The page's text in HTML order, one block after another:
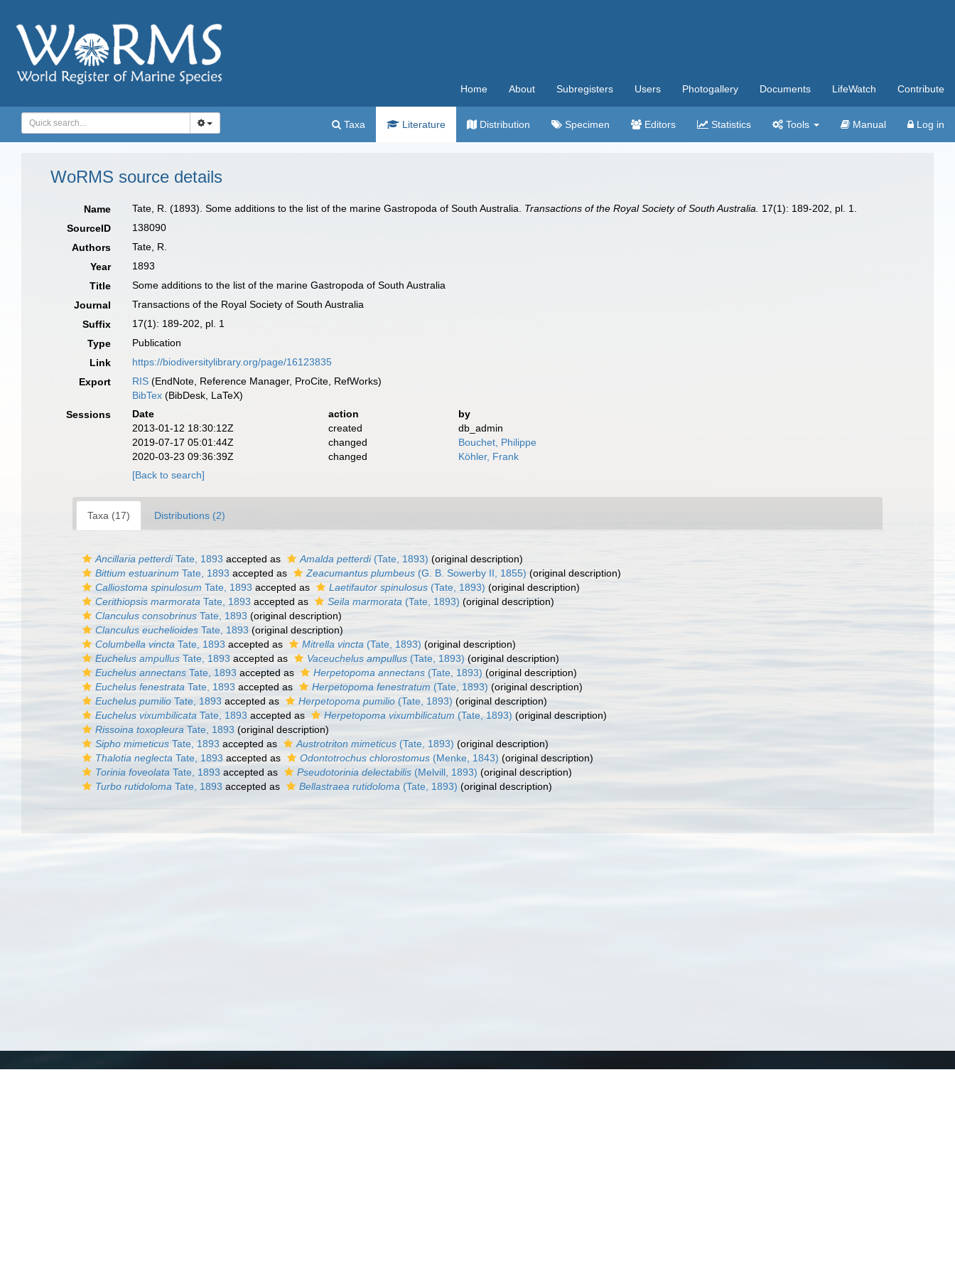
Home About Subregisters Users Photogallery Documents LifeWatch Contribute
Taxa Literature Distribution Specimen Editors Statistics Tools Manual Log in
WoRMS source details
Name Tate, R. (1893). Some additions to the list of the marine Gastropoda of South Australia. Transactions of the Royal Society of South Australia.
17(1): 189-202, pl. 1.
SourceID
138090
Authors
Tate, R.
Year
1893
Title
Some additions to the list of the marine Gastropoda of South Australia
Journal
Transactions of the Royal Society of South Australia
Suffix
17(1): 189-202, pl. 1
Type
Publication
Link
https://biodiversitylibrary.org/page/16123835
Export
RIS (EndNote, Reference Manager, ProCite, RefWorks)
BibTex (BibDesk, LaTeX)
Sessions
Date action
by
2013-01-12 18:30:12Z
created
db_admin
2019-07-17 05:01:44Z
changed
Bouchet, Philippe
2020-03-23 09:36:39Z
changed
Köhler, Frank
[Back to search]
Taxa (17) Distributions (2)
Ancillaria petterdiTate, 1893 accepted as Amalda petterdi(Tate, 1893) (original description)
Bittium estuarinum Tate, 1893 accepted as Zeacumantus plumbeus (G. B. Sowerby II, 1855) (original description)
Calliostoma spinulosum Tate, 1893 accepted as Laetifautor spinulosus (Tate, 1893) (original description)
Cerithiopsis marmorata Tate, 1893 accepted as Seila marmorata (Tate, 1893) (original description)
Clanculus consobrinus Tate, 1893 (original description)
Clanculus euchelioides Tate, 1893 (original description)
Columbella vincta Tate, 1893 accepted as Mitrella vincta (Tate, 1893) (original description)
Euchelus ampullus Tate, 1893 accepted as Vaceuchelus ampullus (Tate, 1893) (original description)
Euchelus annectans Tate, 1893 accepted as Herpetopoma annectans (Tate, 1893) (original description)
Euchelus fenestrata Tate, 1893 accepted as Herpetopoma fenestratum (Tate, 1893) (original description)
Euchelus pumilio Tate, 1893 accepted as Herpetopoma pumilio (Tate, 1893) (original description)
Euchelus vixumbilicata Tate, 1893 accepted as Herpetopoma vixumbilicatum (Tate, 1893) (original description)
Rissoina toxopleura Tate, 1893 (original description)
Sipho mimeticus Tate, 1893 accepted as Austrotriton mimeticus (Tate, 1893) (original description)
Thalotia neglecta Tate, 1893 accepted as Odontotrochus chlorostomus (Menke, 1843) (original description)
Torinia foveolata Tate, 1893 accepted as Pseudotorinia delectabilis (Melvill, 1893) (original description)
Turbo rutidoloma Tate, 1893 accepted as Bellastraea rutidoloma (Tate, 1893) (original description)